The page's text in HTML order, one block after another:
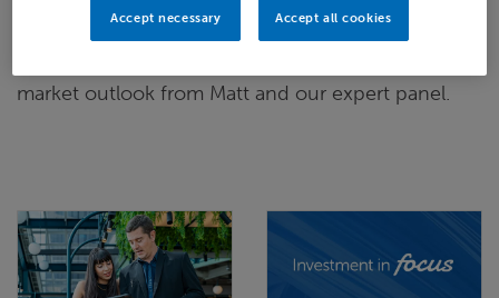
Watch on-demand today for our
market outlook from Matt and our expert panel.
Accept necessary Accept all cookies